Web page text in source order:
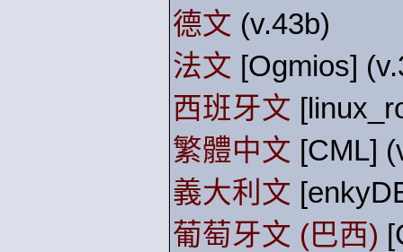
德文 (v.43b)
法文 [Ogmios]
西班牙文
繁體中文 [CML]
義大利文
葡萄牙文 (巴西)